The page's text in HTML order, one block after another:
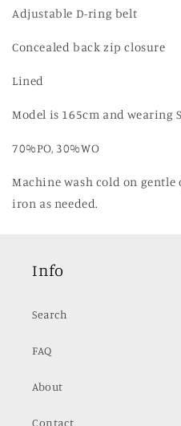
Adjustable D-ring belt
Concealed back zip closure
Lined
Model is 165cm and wearing S
70%PO, 30%WO
Machine wash cold on gentle
iron as needed.
Info
Search
FAQ
About
Contact